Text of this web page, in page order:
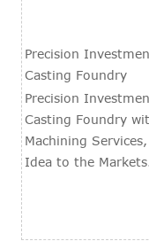
Precision
Casting Foundry
Precision
Casting Foundry
Machining
Idea to the